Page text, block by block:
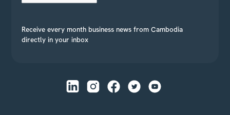
Receive every month business news from Cambodia
directly in your inbox